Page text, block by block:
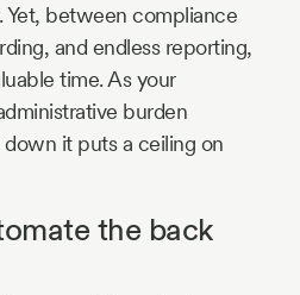
between compliance
and endless reporting,
time. As your
burden
down it puts a ceiling on
the back